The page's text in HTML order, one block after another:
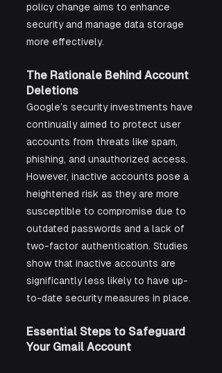
policy change aims to enhance
security and manage data storage
more effectively.
The Rationale Behind Account
Deletions
Google’s security investments have
continually aimed to protect user
accounts from threats like spam,
phishing, and unauthorized access.
However, inactive accounts pose a
heightened risk as they are more
susceptible to compromise due to
outdated passwords and a lack of
two-factor authentication. Studies
show that inactive accounts are
significantly less likely to have up-
to-date security measures in place.
Essential Steps to Safeguard
Your Gmail Account